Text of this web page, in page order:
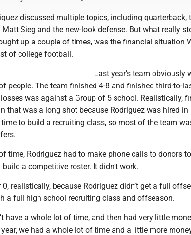
discussed multiple topics, including quarterback,
Sieg and the new-look defense. But what really
up a couple of times, was the financial situation
of college football.
Last year’s team obviously
people. The team finished 4-8 and finished third-to-
was against a Group of 5 school. Realistically,
that was a long shot because Rodriguez was hired in
time to build a recruiting class, so most of the team
time, Rodriguez had to make phone calls to donors
a competitive roster. It didn’t work.
0, realistically, because Rodriguez didn’t get a full
a full high school recruiting class and offseason.
have a whole lot of time, and then had very little
we had a whole lot of time and a little more